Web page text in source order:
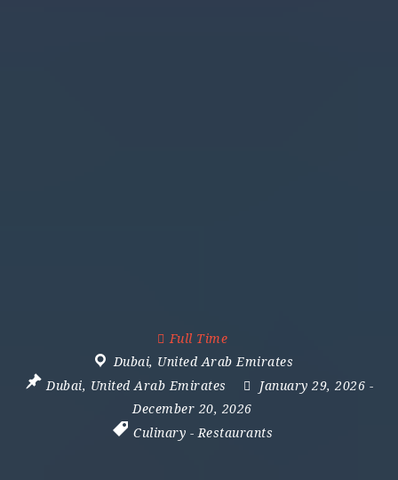
Full Time
Dubai, United Arab Emirates
Dubai, United Arab Emirates January 29, 2026 -
December 20, 2026
Culinary - Restaurants